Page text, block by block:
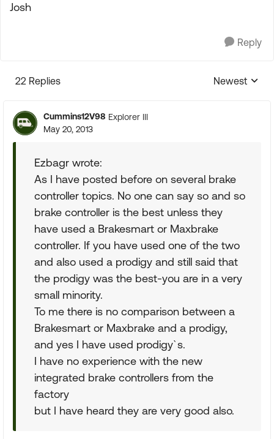
Josh
Reply
22 Replies
Replies
Newest
Cummins12V98 Explorer III
May 20, 2013
Ezbagr wrote:
As I have posted before on several brake
controller topics. No one can say so and so
brake controller is the best unless they
have used a Brakesmart or Maxbrake
controller. If you have used one of the two
and also used a prodigy and still said that
the prodigy was the best-you are in a very
small minority.
To me there is no comparison between a
Brakesmart or Maxbrake and a prodigy,
and yes I have used prodigy`s.
I have no experience with the new
integrated brake controllers from the
factory
but I have heard they are very good also.